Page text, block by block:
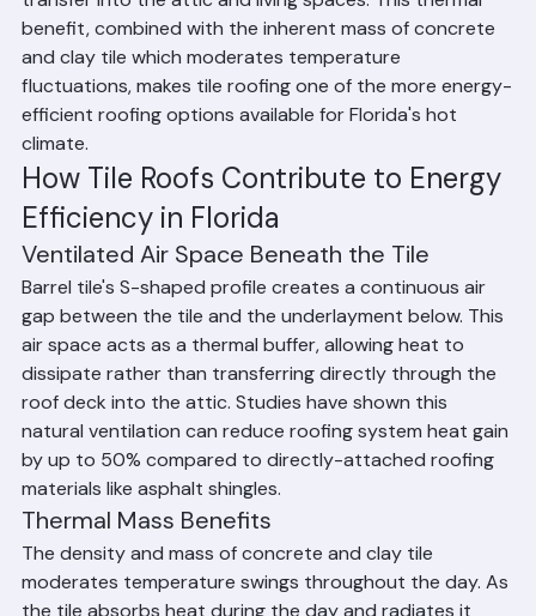
roof deck that promotes ventilation and reduces heat
transfer into the attic and living spaces. This thermal
benefit, combined with the inherent mass of concrete
and clay tile which moderates temperature
fluctuations, makes tile roofing one of the more energy-
efficient roofing options available for Florida's hot
climate.
How Tile Roofs Contribute to Energy
Efficiency in Florida
Ventilated Air Space Beneath the Tile
Barrel tile's S-shaped profile creates a continuous air
gap between the tile and the underlayment below. This
air space acts as a thermal buffer, allowing heat to
dissipate rather than transferring directly through the
roof deck into the attic. Studies have shown this
natural ventilation can reduce roofing system heat gain
by up to 50% compared to directly-attached roofing
materials like asphalt shingles.
Thermal Mass Benefits
The density and mass of concrete and clay tile